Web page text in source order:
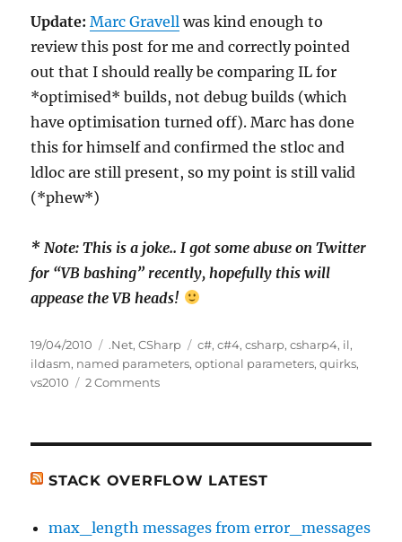
Update:Marc Gravell was kind enough to
review this post for me and correctly pointed
out that I should really be comparing IL for
*optimised* builds, not debug builds (which
have optimisation turned off). Marc has done
this for himself and confirmed the stloc and
ldloc are still present, so my point is still valid
(*phew*)
* Note: This is a joke.. I got some abuse on Twitter
for “VB bashing” recently, hopefully this will
appease the VB heads!
Posted
on
19/04/2010 Categories
.Net,CSharp Tags
c#,c#4,csharp,csharp4, il,
ildasm, named parameters,optional parameters,quirks,
vs2010
2 Commentson
C#3
With
STACK OVERFLOW LATEST
max_length messages from error_messages